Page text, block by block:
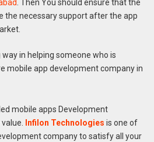
. Then You should ensure that the
the necessary support after the app
in helping someone who is
mobile app development company in
mobile apps Development
Infilon Technologies is one of
company to satisfy all your